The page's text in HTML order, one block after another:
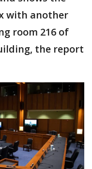
with another
room 216 of
the report